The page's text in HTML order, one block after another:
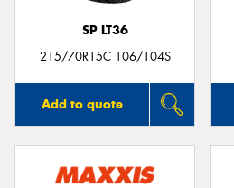
SP LT36
215/70R15C 106/104S
Add to quote